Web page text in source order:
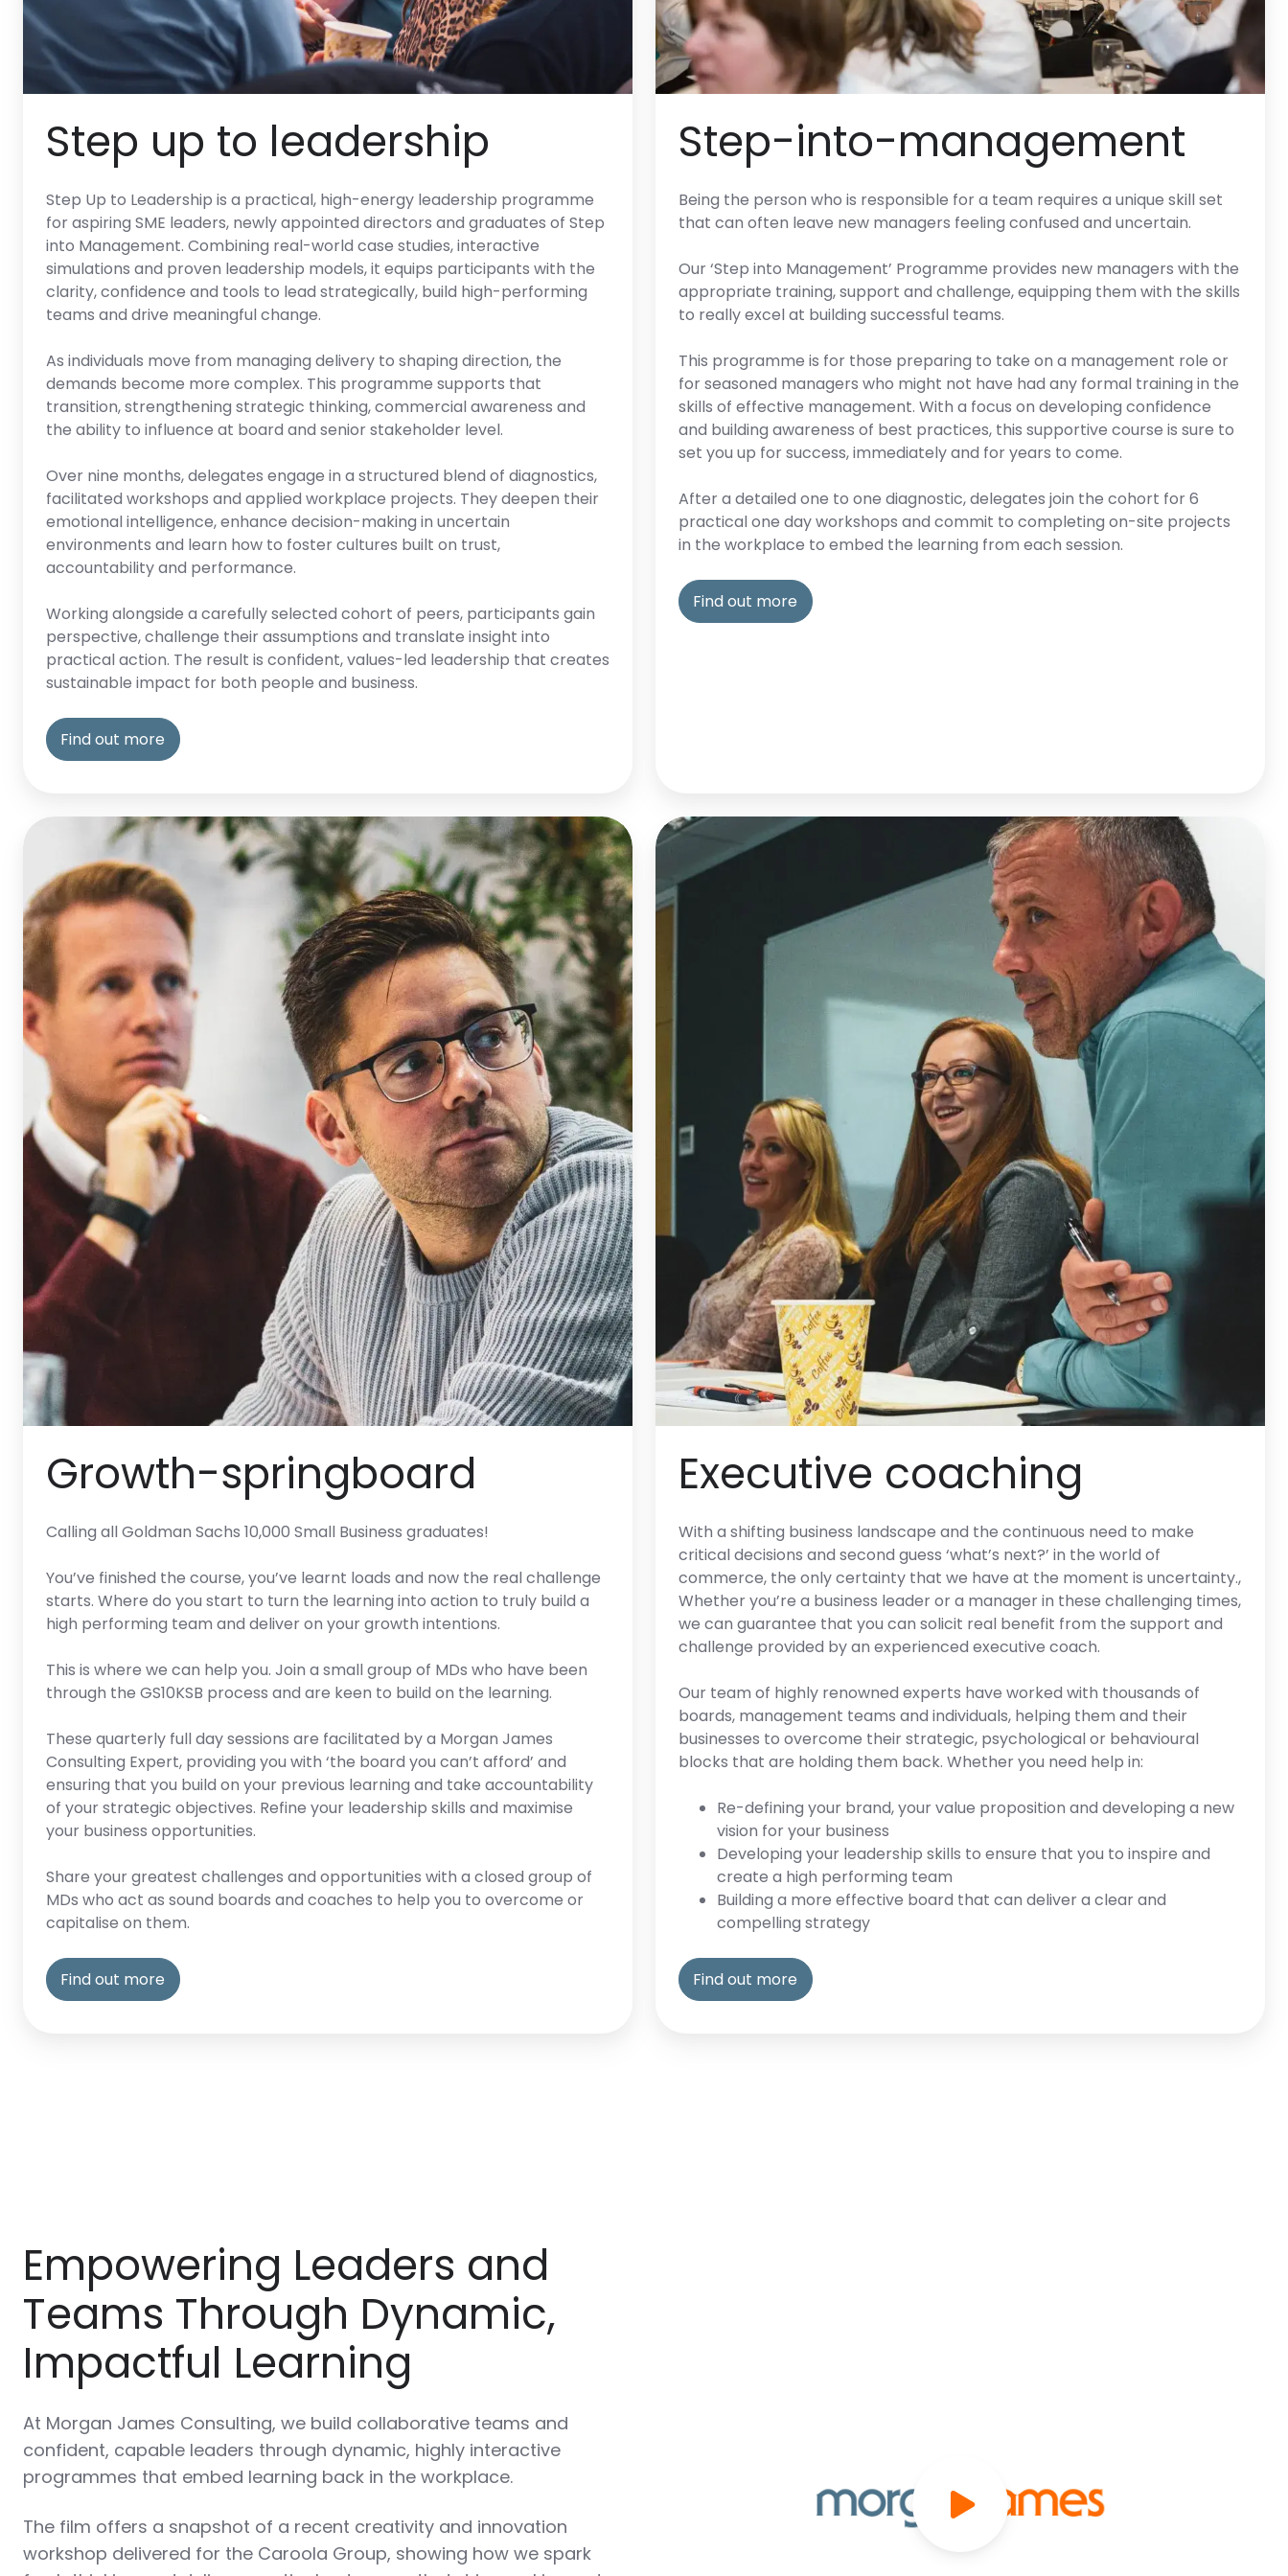
Step up to leadership
Step Up to Leadership is a practical, high-energy leadership programme
for aspiring SME leaders, newly appointed directors and graduates of Step
into Management. Combining real-world case studies, interactive
simulations and proven leadership models, it equips participants with the
clarity, confidence and tools to lead strategically, build high-performing
teams and drive meaningful change.
As individuals move from managing delivery to shaping direction, the
demands become more complex. This programme supports that
transition, strengthening strategic thinking, commercial awareness and
the ability to influence at board and senior stakeholder level.
Over nine months, delegates engage in a structured blend of diagnostics,
facilitated workshops and applied workplace projects. They deepen their
emotional intelligence, enhance decision-making in uncertain
environments and learn how to foster cultures built on trust,
accountability and performance.
Working alongside a carefully selected cohort of peers, participants gain
perspective, challenge their assumptions and translate insight into
practical action. The result is confident, values-led leadership that creates
sustainable impact for both people and business.
Find out more
Step-into-management
Being the person who is responsible for a team requires a unique skill set
that can often leave new managers feeling confused and uncertain.
Our ‘Step into Management’ Programme provides new managers with the
appropriate training, support and challenge, equipping them with the skills
to really excel at building successful teams.
This programme is for those preparing to take on a management role or
for seasoned managers who might not have had any formal training in the
skills of effective management. With a focus on developing confidence
and building awareness of best practices, this supportive course is sure to
set you up for success, immediately and for years to come.
After a detailed one to one diagnostic, delegates join the cohort for 6
practical one day workshops and commit to completing on-site projects
in the workplace to embed the learning from each session.
Find out more
springboard
Growth-springboard
Calling all Goldman Sachs 10,000 Small Business graduates!
You’ve finished the course, you’ve learnt loads and now the real challenge
starts. Where do you start to turn the learning into action to truly build a
high performing team and deliver on your growth intentions.
This is where we can help you. Join a small group of MDs who have been
through the GS10KSB process and are keen to build on the learning.
These quarterly full day sessions are facilitated by a Morgan James
Consulting Expert, providing you with ‘the board you can’t afford’ and
ensuring that you build on your previous learning and take accountability
of your strategic objectives. Refine your leadership skills and maximise
your business opportunities.
Share your greatest challenges and opportunities with a closed group of
MDs who act as sound boards and coaches to help you to overcome or
capitalise on them.
Find out more
Executive
coaching
Executive coaching
With a shifting business landscape and the continuous need to make
critical decisions and second guess ‘what’s next?’ in the world of
commerce, the only certainty that we have at the moment is uncertainty.,
Whether you’re a business leader or a manager in these challenging times,
we can guarantee that you can solicit real benefit from the support and
challenge provided by an experienced executive coach.
Our team of highly renowned experts have worked with thousands of
boards, management teams and individuals, helping them and their
businesses to overcome their strategic, psychological or behavioural
blocks that are holding them back. Whether you need help in:
Re-defining your brand, your value proposition and developing a new
vision for your business
Developing your leadership skills to ensure that you to inspire and
create a high performing team
Building a more effective board that can deliver a clear and
compelling strategy
Find out more
Empowering Leaders and
Teams Through Dynamic,
Impactful Learning
At Morgan James Consulting, we build collaborative teams and
confident, capable leaders through dynamic, highly interactive
programmes that embed learning back in the workplace.
The film offers a snapshot of a recent creativity and innovation
workshop delivered for the Caroola Group, showing how we spark